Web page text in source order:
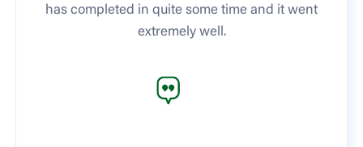
has completed in quite some time and it went
extremely well.